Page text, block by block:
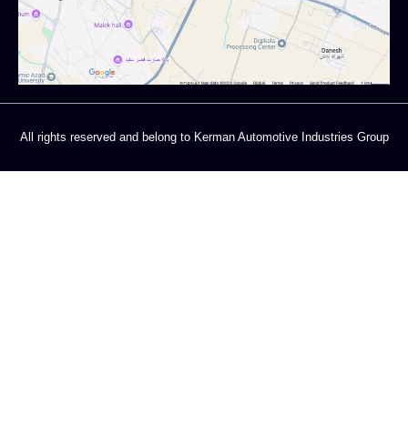
All rights reserved and belong to Kerman Automotive Industries Group